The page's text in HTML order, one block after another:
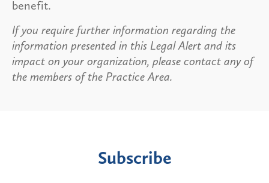
benefit.
If you require further information regarding the
information presented in this Legal Alert and its
impact on your organization, please contact any of
the members of the Practice Area.
Subscribe